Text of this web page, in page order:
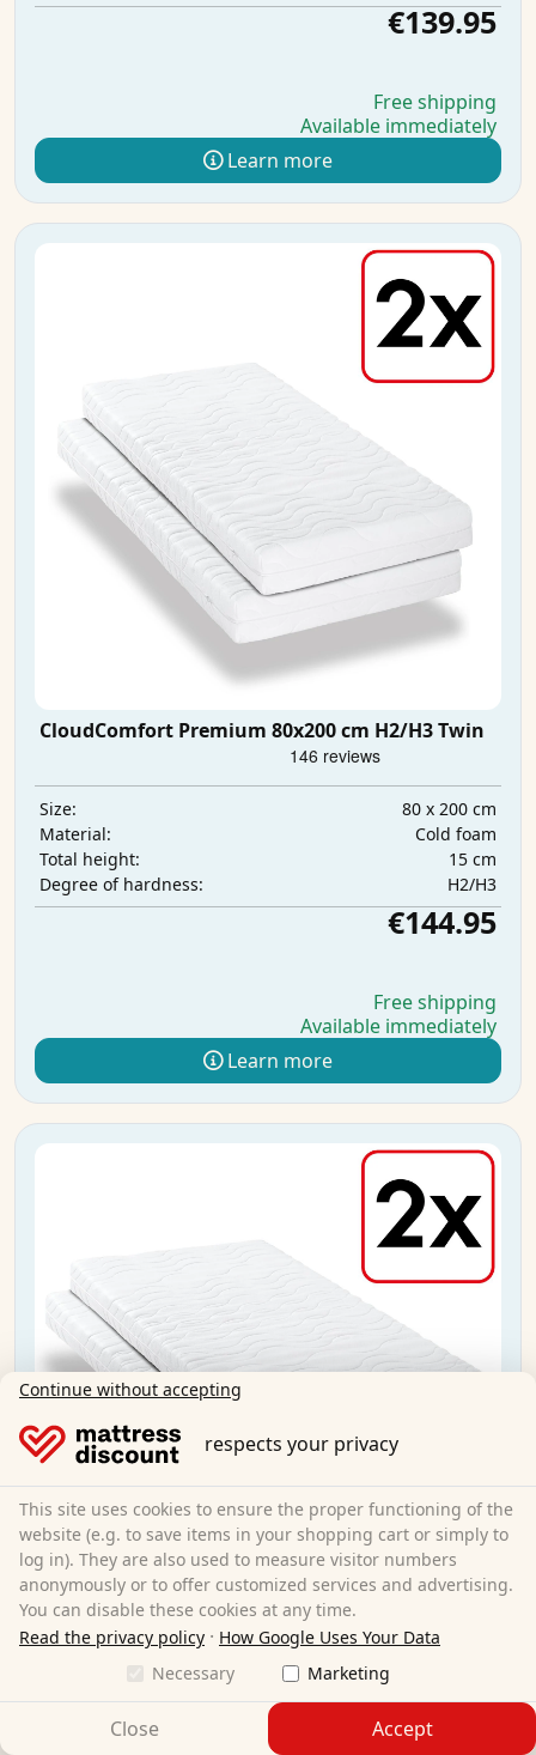
€139.95
Free shipping
Available immediately
Learn more
CloudComfort Premium 80x200 cm H2/H3 Twin
Size:
80 x 200 cm
Material:
Cold foam
Total height:
15 cm
Degree of hardness:
H2/H3
€144.95
Free shipping
Available immediately
Learn more
CloudComfort Premium 90x200 cm H2/H3 Twin
Size:
90 x 200 cm
Cold foam
Continue without accepting
respects your privacy
This site uses cookies to ensure the proper functioning of the
website (e.g. to save items in your shopping cart or simply to
log in). They are also used to measure visitor numbers
anonymously or to offer customized services and advertising.
You can disable these cookies at any time.
Read the privacy policy · How Google Uses Your Data
Necessary
Marketing
Close Accept